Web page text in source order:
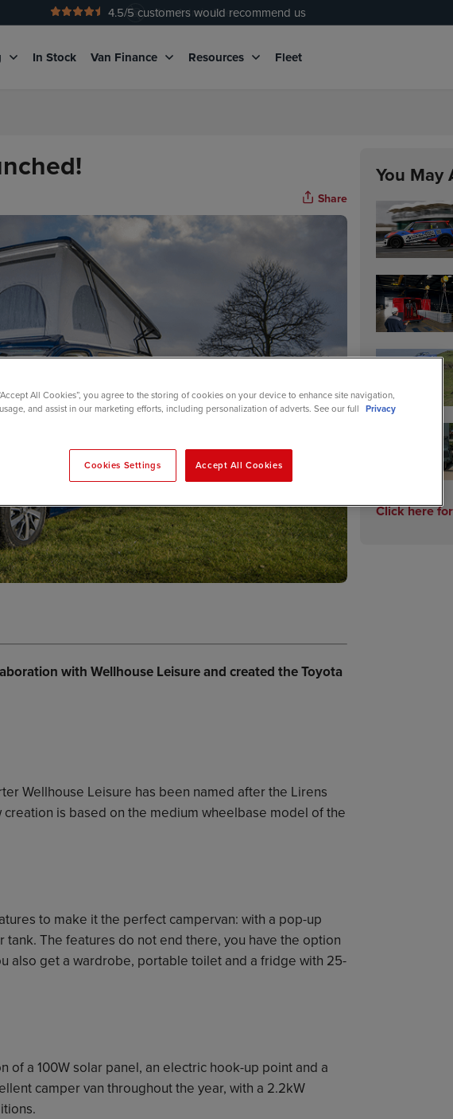
No Admin Fees
4.5/5 customers would recommend us
In Stock Van Finance Resources Fleet
Share
with Wellhouse Leisure and created the Toyota
Wellhouse Leisure has been named after the Lirens
is based on the medium wheelbase model of the
to make it the perfect campervan: with a pop-up
The features do not end there, you have the option
also get a wardrobe, portable toilet and a fridge with 25-
a 100W solar panel, an electric hook-up point and a
camper van throughout the year, with a 2.2kW
You May
Click here
All Cookies”, you agree to the storing of cookies on your device to enhance site navigation,
and assist in our marketing efforts, including personalization of adverts. See our full Privacy
Cookies Settings Accept All Cookies